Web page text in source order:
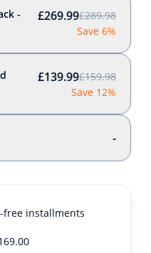
-
£269.99£289.98
Save 6%
£139.99£159.98
Save 12%
-
free installments